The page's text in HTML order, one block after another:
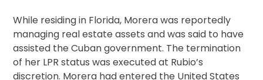
While residing in Florida, Morera was reportedly
managing real estate assets and was said to have
assisted the Cuban government. The termination
of her LPR status was executed at Rubio’s
discretion. Morera had entered the United States